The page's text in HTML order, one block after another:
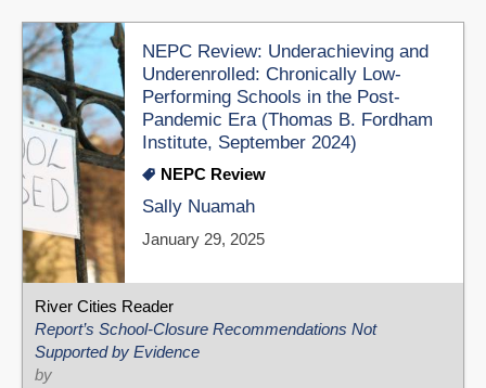
NEPC Review: Underachieving and
Underenrolled: Chronically Low-
Performing Schools in the Post-
Pandemic Era (Thomas B. Fordham
Institute, September 2024)
NEPC Review
Sally Nuamah
January 29, 2025
River Cities Reader
Report’s School-Closure Recommendations Not
Supported by Evidence
by